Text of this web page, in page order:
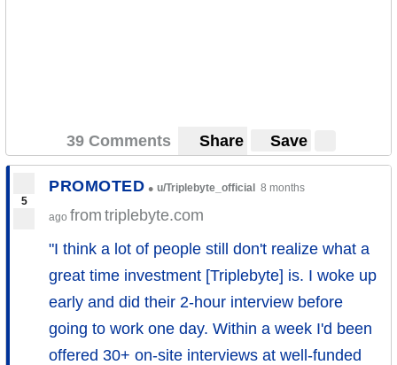
39 Comments Share Save
5
PROMOTED • u/Triplebyte_official 8 months
ago from triplebyte.com
"I think a lot of people still don't realize what a
great time investment [Triplebyte] is. I woke up
early and did their 2-hour interview before
going to work one day. Within a week I'd been
offered 30+ on-site interviews at well-funded